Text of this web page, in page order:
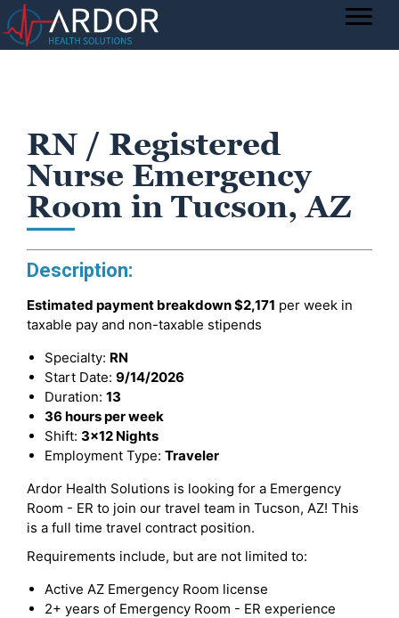
RN / Registered
Nurse Emergency
Room in Tucson, AZ
Description:
Estimated payment breakdown$2,171 per week in
taxable pay and non-taxable stipends
Specialty: RN
Start Date: 9/14/2026
Duration: 13
36 hours per week
Shift: 3x12 Nights
Employment Type: Traveler
Ardor Health Solutions is looking for a Emergency
Room - ER to join our travel team in Tucson, AZ! This
is a full time travel contract position.
Requirements include, but are not limited to:
Active AZ Emergency Room license
2+ years of Emergency Room - ER experience